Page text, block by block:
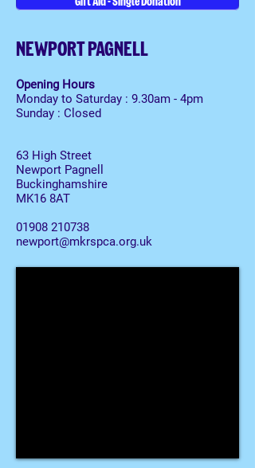
NEWPORT PAGNELL
Opening Hours
Monday to Saturday : 9.30am - 4pm
Sunday : Closed
63 High Street
Newport Pagnell
Buckinghamshire
MK16 8AT
01908 210738
newport@mkrspca.org.uk